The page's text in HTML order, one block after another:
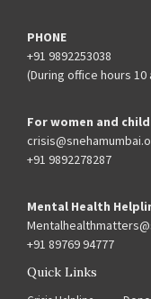
PHONE
+91 9892253038
(During office hours 10
For women and
+91 9892278287
Mental Health
+91 89769 94777
Quick Links